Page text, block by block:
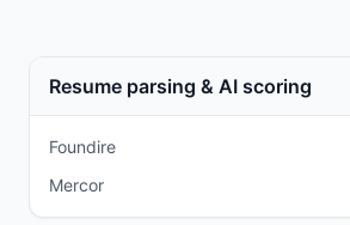
Resume parsing & AI scoring
Foundire
Mercor